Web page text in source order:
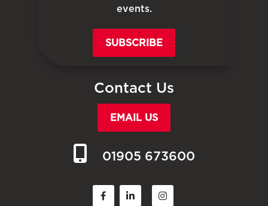
events.
SUBSCRIBE
Contact Us
EMAIL US
01905 673600